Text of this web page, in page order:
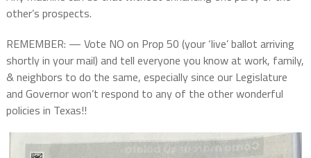
other’s prospects.
REMEMBER: — Vote NO on Prop 50 (your ‘live’ ballot arriving
shortly in your mail) and tell everyone you know at work, family,
& neighbors to do the same, especially since our Legislature
and Governor won’t respond to any of the other wonderful
policies in Texas!!